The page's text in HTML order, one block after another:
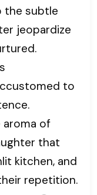
the subtle
jeopardize
to
aroma of
that
kitchen, and
repetition.